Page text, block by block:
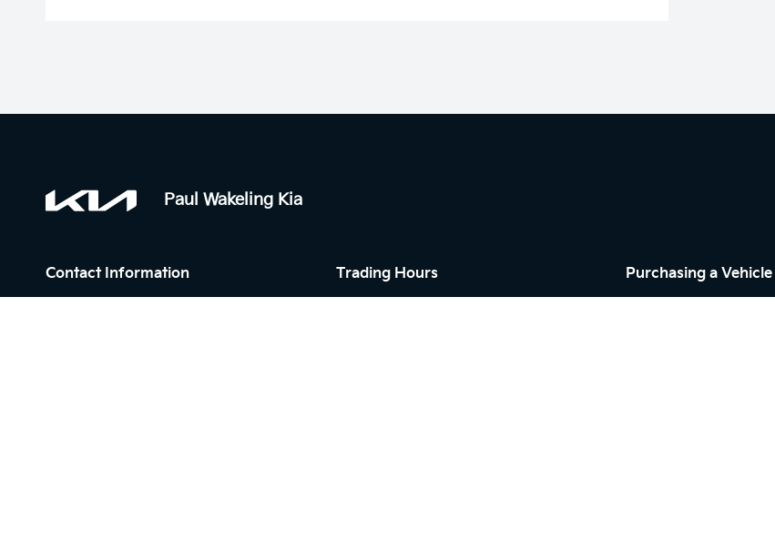
Paul Wakeling Kia
Contact Information Trading Hours Purchasing a Vehicle